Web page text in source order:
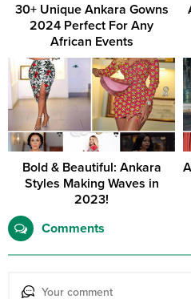
30+ Unique Ankara Gowns
2024 Perfect For Any
African Events
Bold & Beautiful: Ankara
Styles Making Waves in
2023!
Comments